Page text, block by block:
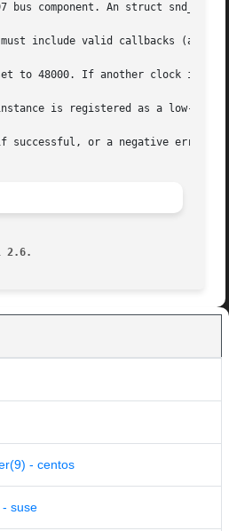
bus component. An struct
include valid callbacks (at
to 48000. If another clock is
is registered as a low-
successful, or a negative error
2.6.
- centos
suse